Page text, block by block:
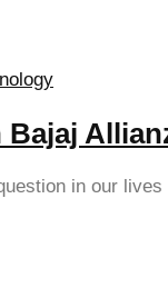
in our